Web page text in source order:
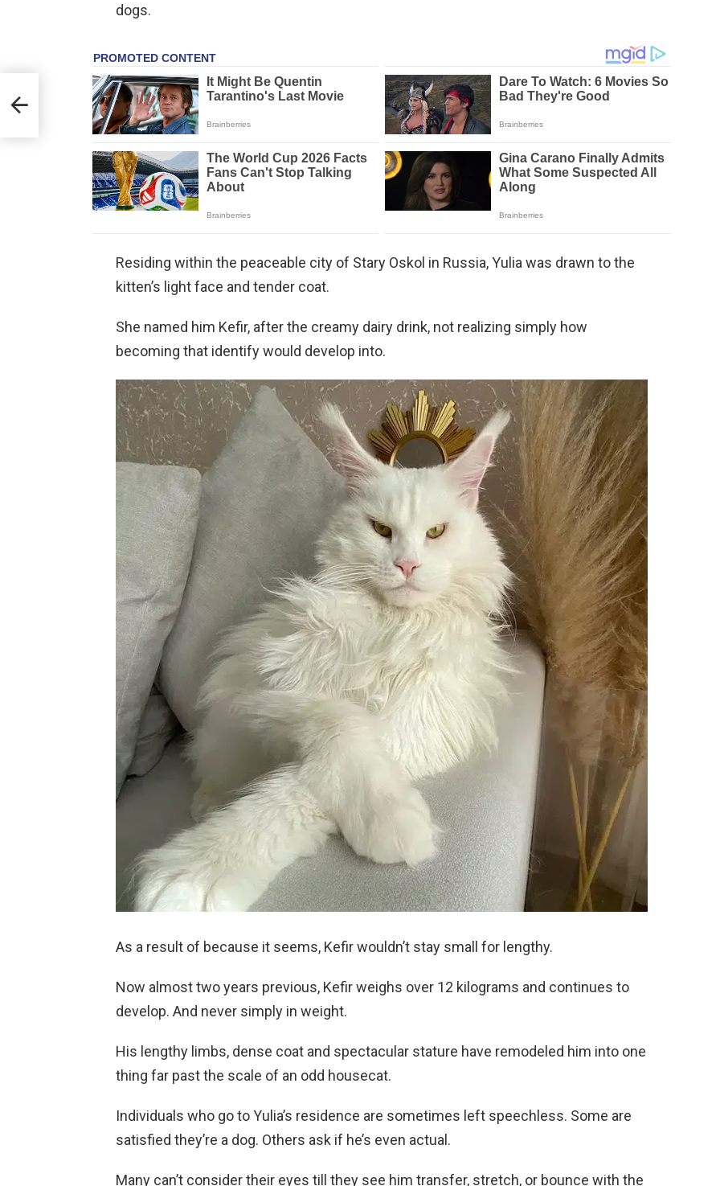
dogs.
Residing within the peaceable city of Stary Oskol in Russia, Yulia was drawn to the
kitten’s light face and tender coat.
She named him Kefir, after the creamy dairy drink, not realizing simply how
becoming that identify would develop into.
As a result of because it seems, Kefir wouldn’t stay small for lengthy.
Now almost two years previous, Kefir weighs over 12 kilograms and continues to
develop. And never simply in weight.
His lengthy limbs, dense coat and spectacular stature have remodeled him into one
thing far past the scale of an odd housecat.
Individuals who go to Yulia’s residence are sometimes left speechless. Some are
satisfied they’re a dog. Others ask if he’s even actual.
Many can’t consider their eyes till they see him transfer, stretch, or bounce with the